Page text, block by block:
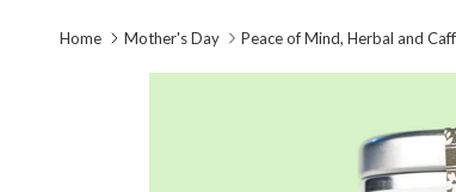
Home Mother's Day Peace of Mind, Herbal and